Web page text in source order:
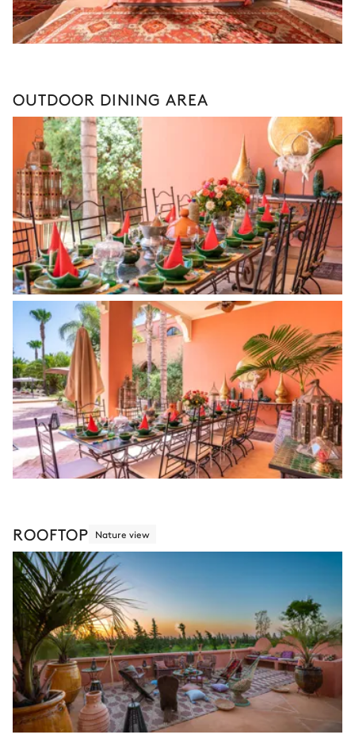
OUTDOOR DINING AREA
ROOFTOP Nature view